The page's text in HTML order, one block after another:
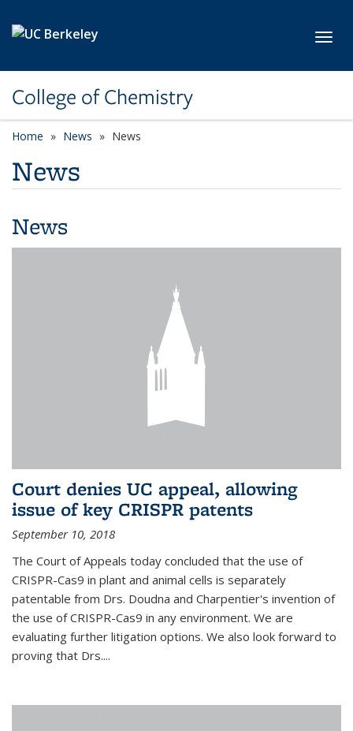
College of Chemistry
Home News News
News
News
Court denies UC appeal, allowing
issue of key CRISPR patents
September 10, 2018
The Court of Appeals today concluded that the use of
CRISPR-Cas9 in plant and animal cells is separately
patentable from Drs. Doudna and Charpentier's invention of
the use of CRISPR-Cas9 in any environment. We are
evaluating further litigation options. We also look forward to
proving that Drs....